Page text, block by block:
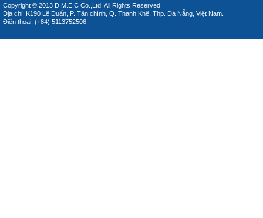
Copyright © 2013 D.M.E.C Co.,Ltd, All Rights Reserved.
Địa chỉ: K190 Lê Duẩn, P. Tân chính, Q. Thanh Khê, Thp. Đà Nẵng, Việt Nam.
Điện thoại: (+84) 5113752506